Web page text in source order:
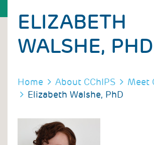
BREADCRUMB
ELIZABETH
WALSHE, PHD
BREADCRUMB
Home About CChIPS
Meet
Elizabeth Walshe, PhD